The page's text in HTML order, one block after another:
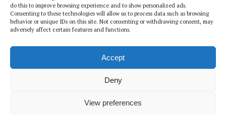
do this to improve browsing experience and to show personalized ads.
Consenting to these technologies will allow us to process data such as browsing
behavior or unique IDs on this site. Not consenting or withdrawing consent, may
adversely affect certain features and functions.
Accept
Deny
View preferences
Pharmacovigilance’s Productivity Problem: The Workflows
Overlooked by Digital Investment
GLOBAL DIGITAL HEALTH 100
EVENTS ADVERTISE